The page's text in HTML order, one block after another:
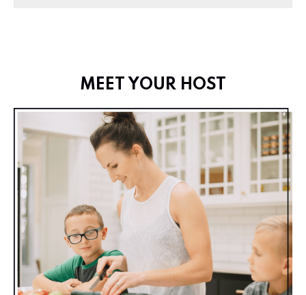
MEET YOUR HOST